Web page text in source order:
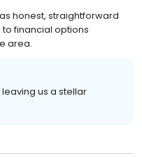
honest, straightforward
financial options
area.
leaving us a stellar